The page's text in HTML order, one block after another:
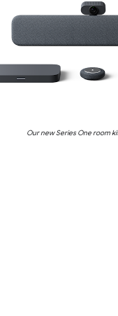
Our new Series One room